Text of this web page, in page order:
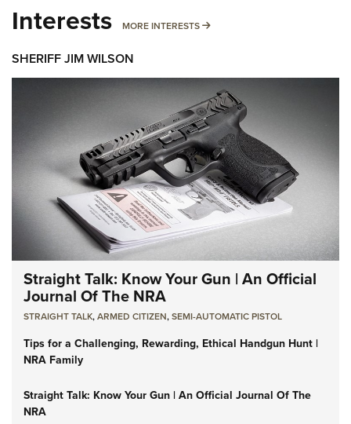
Interests MORE INTERESTS MORE INTERESTS
SHERIFF JIM WILSON
Straight Talk: Know Your Gun | An Official
Journal Of The NRA
STRAIGHT TALK,ARMED CITIZEN,SEMI-AUTOMATIC PISTOL
Tips for a Challenging, Rewarding, Ethical Handgun Hunt |
NRA Family
Straight Talk: Know Your Gun | An Official Journal Of The
NRA